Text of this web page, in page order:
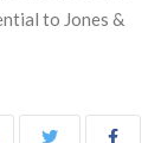
to Jones &